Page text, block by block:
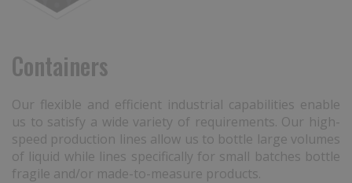
Containers
Our flexible and efficient industrial capabilities enable
us to satisfy a wide variety of requirements. Our high-
speed production lines allow us to bottle large volumes
of liquid while lines specifically for small batches bottle
fragile and/or made-to-measure products.